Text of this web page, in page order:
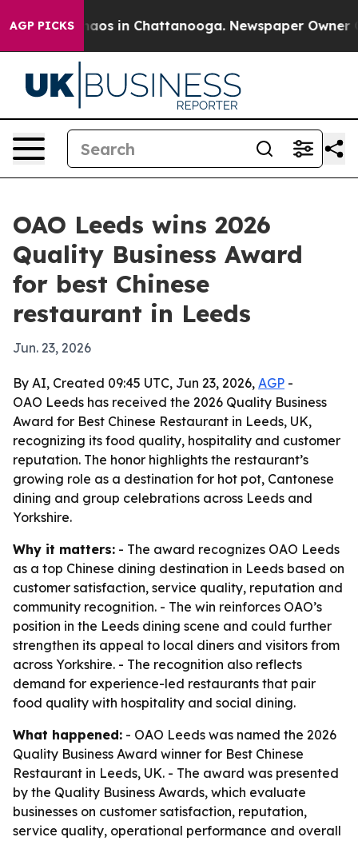
AGP PICKSChaos in Chattanooga. Newspaper Owner
OAO Leeds wins 2026
Quality Business Award
for best Chinese
restaurant in Leeds
Jun. 23, 2026
By AI, Created 09:45 UTC, Jun 23, 2026, AGP -
OAO Leeds has received the 2026 Quality Business
Award for Best Chinese Restaurant in Leeds, UK,
recognizing its food quality, hospitality and customer
reputation. The honor highlights the restaurant’s
growing role as a destination for hot pot, Cantonese
dining and group celebrations across Leeds and
Yorkshire.
Why it matters: - The award recognizes OAO Leeds
as a top Chinese dining destination in Leeds based on
customer satisfaction, service quality, reputation and
community recognition. - The win reinforces OAO’s
position in the Leeds dining scene and could further
strengthen its appeal to local diners and visitors from
across Yorkshire. - The recognition also reflects
demand for experience-led restaurants that pair
food quality with hospitality and social dining.
What happened: - OAO Leeds was named the 2026
Quality Business Award winner for Best Chinese
Restaurant in Leeds, UK. - The award was presented
by the Quality Business Awards, which evaluate
businesses on customer satisfaction, reputation,
service quality, operational performance and overall